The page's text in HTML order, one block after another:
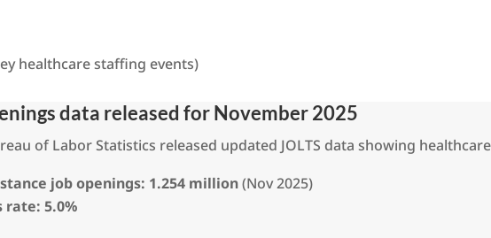
healthcare staffing events)
data released for November 2025
of Labor Statistics released updated JOLTS data showing
job openings: 1.254 million(Nov 2025)
rate: 5.0%